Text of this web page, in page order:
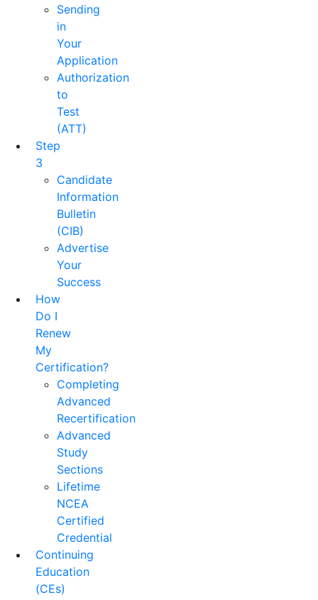
Sending
in
Your
Application
Authorization
to
Test
(ATT)
Step
3
Candidate
Information
Bulletin
(CIB)
Advertise
Your
Success
How
Do I
Renew
My
Certification?
Completing
Advanced
Recertification
Advanced
Study
Sections
Lifetime
NCEA
Certified
Credential
Continuing
Education
(CEs)